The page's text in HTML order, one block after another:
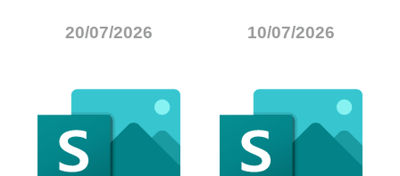
20/07/2026 10/07/2026